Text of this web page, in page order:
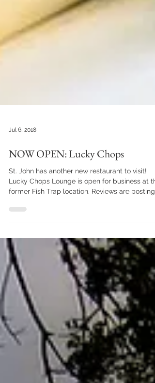
Jul 6, 2018
NOW OPEN: Lucky Chops
St. John has another new restaurant to visit!
Lucky Chops Lounge is open for business at